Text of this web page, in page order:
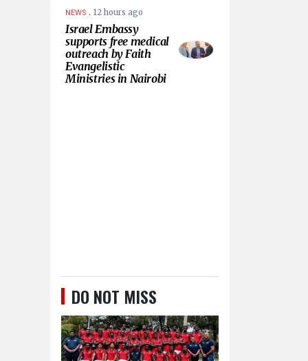
NEWS . 12 hours ago
Israel Embassy
supports free medical
outreach by Faith
Evangelistic
Ministries in Nairobi
DO NOT MISS